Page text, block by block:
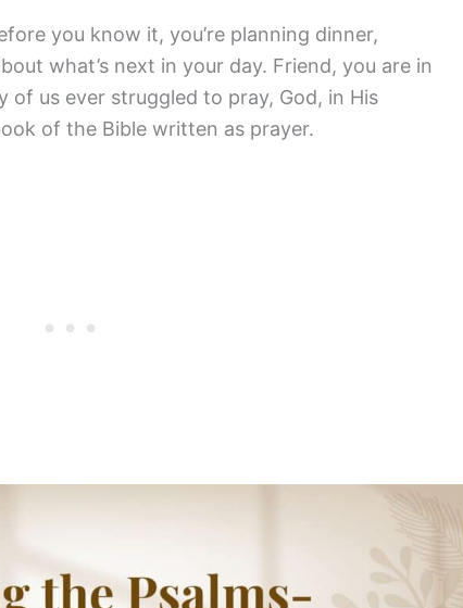
you know it, you’re planning dinner,
what’s next in your day. Friend, you are in
of us ever struggled to pray, God, in His
of the Bible written as prayer.